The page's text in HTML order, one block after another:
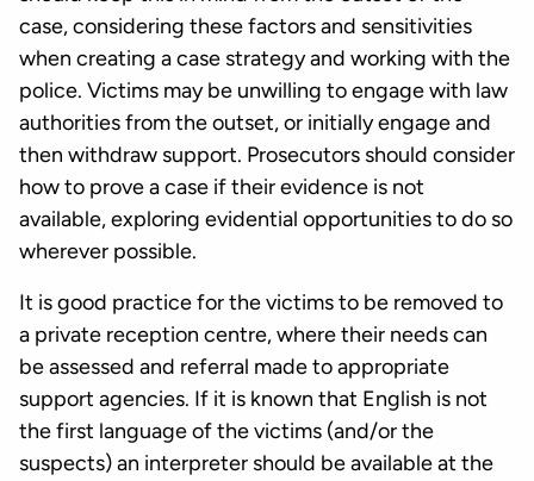
case, considering these factors and sensitivities
when creating a case strategy and working with the
police. Victims may be unwilling to engage with law
authorities from the outset, or initially engage and
then withdraw support. Prosecutors should consider
how to prove a case if their evidence is not
available, exploring evidential opportunities to do so
wherever possible.
It is good practice for the victims to be removed to
a private reception centre, where their needs can
be assessed and referral made to appropriate
support agencies. If it is known that English is not
the first language of the victims (and/or the
suspects) an interpreter should be available at the